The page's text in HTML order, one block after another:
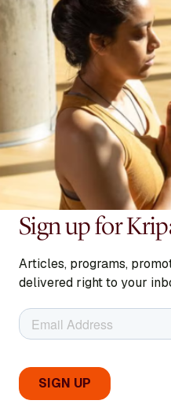
Sign up for
Articles, programs,
delivered right to your